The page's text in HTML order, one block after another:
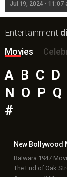
Jul 19, 2024 - 11:07
Entertainment
Movies
A B C D
N
O P Q
#
New Bollywood
Batwara 1947
The End of Oak